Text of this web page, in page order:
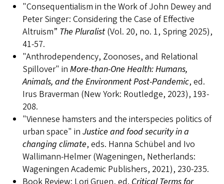
"Consequentialism in the Work of John Dewey and
Peter Singer: Considering the Case of Effective
Altruism” The Pluralist(Vol. 20, no. 1, Spring 2025),
41-57.
"Anthrodependency, Zoonoses, and Relational
Spillover" in More-than-One Health: Humans,
Animals, and the Environment Post-Pandemic, ed.
Irus Braverman (New York: Routledge, 2023), 193-
208.
"Viennese hamsters and the interspecies politics of
urban space" in Justice and food security in a
changing climate, eds. Hanna Schübel and Ivo
Wallimann-Helmer (Wageningen, Netherlands:
Wageningen Academic Publishers, 2021), 230-235.